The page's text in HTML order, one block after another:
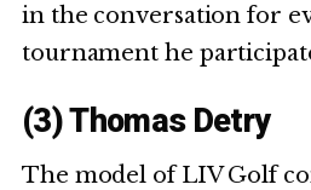
in the conversation for
tournament he
(3) Thomas Detry
The model of LIV Golf